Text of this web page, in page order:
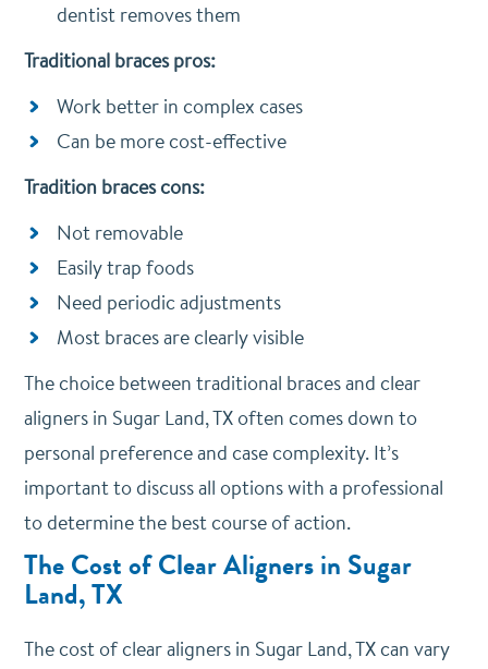
dentist removes them
Traditional braces pros:
Work better in complex cases
Can be more cost-effective
Tradition braces cons:
Not removable
Easily trap foods
Need periodic adjustments
Most braces are clearly visible
The choice between traditional braces and clear
aligners in Sugar Land, TX often comes down to
personal preference and case complexity. It’s
important to discuss all options with a professional
to determine the best course of action.
The Cost of Clear Alignersin Sugar
Land, TX
The cost of clear aligners in Sugar Land, TX can vary